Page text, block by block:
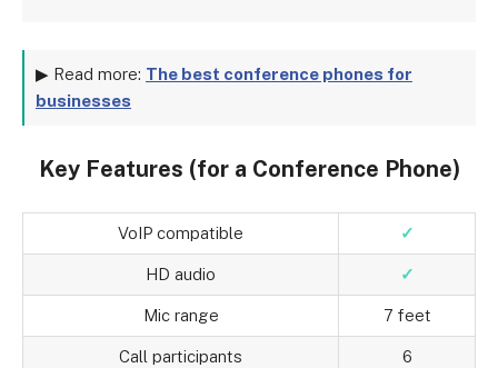
▶ Read more: The best conference phones for
businesses
Key Features (for a Conference Phone)
VoIP compatible ✓
HD audio ✓
Mic range 7 feet
Call participants 6